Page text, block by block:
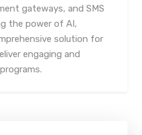
gateways, and SMS
the power of AI,
solution for
engaging and